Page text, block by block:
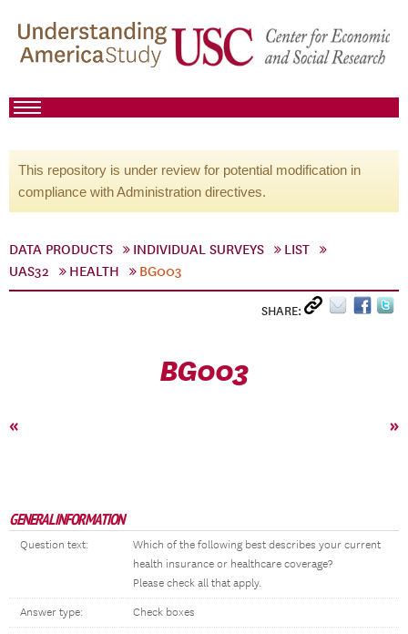
This repository is under review for potential modification in
compliance with Administration directives.
DATA PRODUCTS INDIVIDUAL SURVEYS
LIST
UAS32
HEALTH BG003
SHARE:
BG003
« »
GENERAL INFORMATION
Question text:
Which of the following best describes your current
health insurance or healthcare coverage?
Please check all that apply.
Answer type: Check boxes